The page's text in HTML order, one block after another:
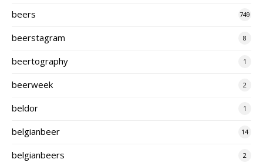
beers 749
beerstagram 8
beertography 1
beerweek 2
beldor 1
belgianbeer 14
belgianbeers 2